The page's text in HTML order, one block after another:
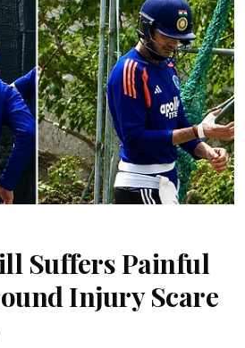
Suffers Painful
Injury Scare